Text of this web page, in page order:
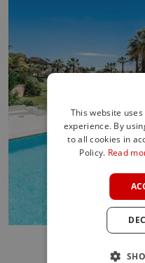
This website
experience. By
to all cookies in
Policy. Read